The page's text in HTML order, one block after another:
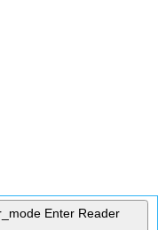
Enter Reader